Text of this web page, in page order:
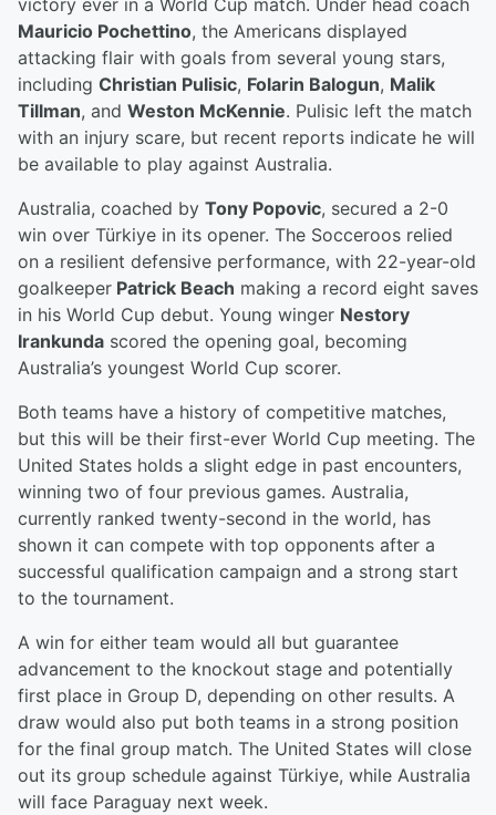
victory ever in a World Cup match. Under head coach
Mauricio Pochettino, the Americans displayed
attacking flair with goals from several young stars,
including Christian Pulisic, Folarin Balogun, Malik
Tillman, and Weston McKennie. Pulisic left the match
with an injury scare, but recent reports indicate he will
be available to play against Australia.
Australia, coached by Tony Popovic, secured a 2-0
win over Türkiye in its opener. The Socceroos relied
on a resilient defensive performance, with 22-year-old
goalkeeper Patrick Beach making a record eight saves
in his World Cup debut. Young winger Nestory
Irankunda scored the opening goal, becoming
Australia’s youngest World Cup scorer.
Both teams have a history of competitive matches,
but this will be their first-ever World Cup meeting. The
United States holds a slight edge in past encounters,
winning two of four previous games. Australia,
currently ranked twenty-second in the world, has
shown it can compete with top opponents after a
successful qualification campaign and a strong start
to the tournament.
A win for either team would all but guarantee
advancement to the knockout stage and potentially
first place in Group D, depending on other results. A
draw would also put both teams in a strong position
for the final group match. The United States will close
out its group schedule against Türkiye, while Australia
will face Paraguay next week.